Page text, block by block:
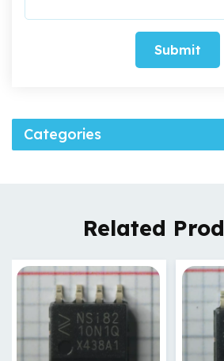
Submit
Categories
Related